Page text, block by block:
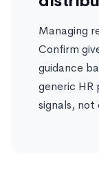
Managing
Confirm
guidance
generic
signals,